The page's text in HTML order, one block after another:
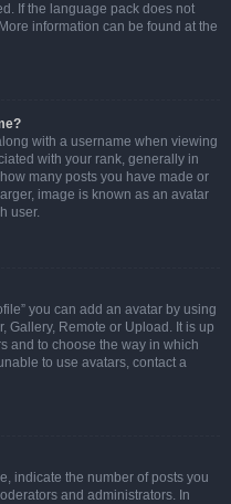
If the language pack does not
information can be found at the
with a username when viewing
with your rank, generally in
many posts you have made or
image is known as an avatar
user.
you can add an avatar by using
Gallery, Remote or Upload. It is up
and to choose the way in which
to use avatars, contact a
indicate the number of posts you
and administrators. In